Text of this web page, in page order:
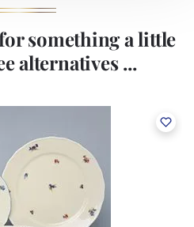
something a little
alternatives ...